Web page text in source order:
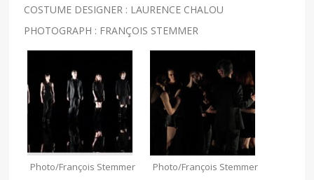
COSTUME DESIGNER : LAURENCE CHALOU
PHOTOGRAPH : FRANÇOIS STEMMER
Photo/François Stemmer Photo/François Stemmer